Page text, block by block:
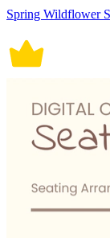
Spring Wildflower